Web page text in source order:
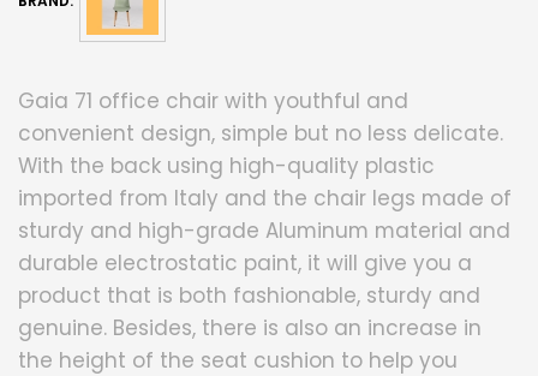
Gaia 71 office chair with youthful and
convenient design, simple but no less delicate.
With the back using high-quality plastic
imported from Italy and the chair legs made of
sturdy and high-grade Aluminum material and
durable electrostatic paint, it will give you a
product that is both fashionable, sturdy and
genuine. Besides, there is also an increase in
the height of the seat cushion to help you